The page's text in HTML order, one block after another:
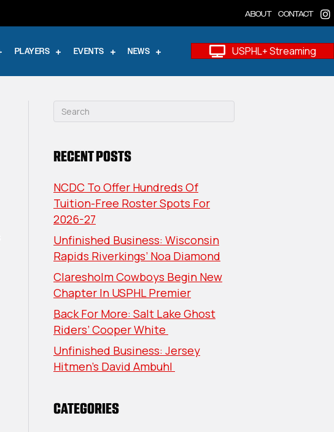
ABOUT CONTACT
PLAYERS EVENTS NEWS USPHL+ Streaming
RECENT POSTS
NCDC To Offer Hundreds Of
Tuition-Free Roster Spots For
2026-27
Unfinished Business: Wisconsin
Rapids Riverkings’ Noa Diamond
Claresholm Cowboys Begin New
Chapter In USPHL Premier
Back For More: Salt Lake Ghost
Riders’ Cooper White
Unfinished Business: Jersey
Hitmen’s David Ambuhl
CATEGORIES